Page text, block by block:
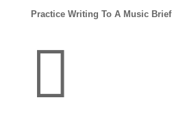
Practice Writing To A Music Brief
